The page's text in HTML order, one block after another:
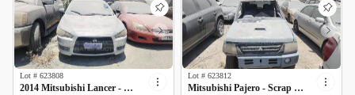
Lot # 623808
2014 Mitsubishi Lancer - Scrap no document
Lot # 623812
Mitsubishi Pajero - Scrap no document